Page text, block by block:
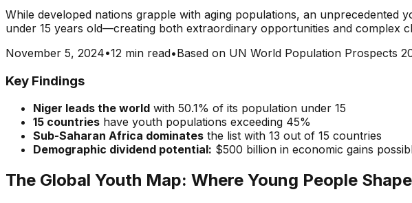
While developed nations grapple with aging populations, an
under 15 years old—creating both extraordinary opportunities and complex
November 5, 2024•12 min read•Based on UN World Population Prospects
Key Findings
Niger leads the world with 50.1% of its population under 15
15 countries have youth populations exceeding 45%
Sub-Saharan Africa dominates the list with 13 out of 15 countries
Demographic dividend potential: $500 billion in economic gains
The Global Youth Map: Where Young People